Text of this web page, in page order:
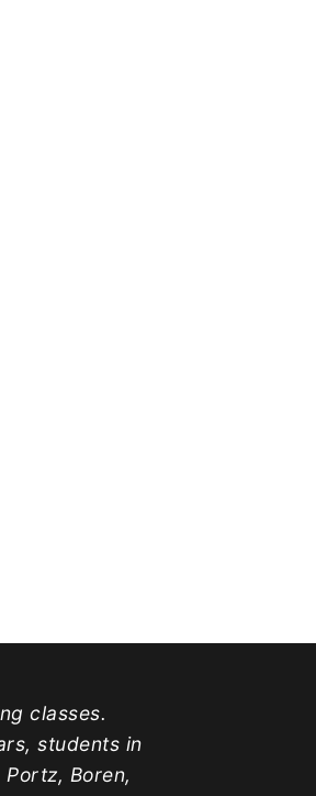
classes.
students in
Boren,